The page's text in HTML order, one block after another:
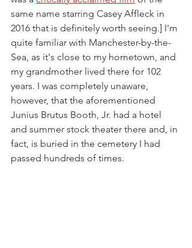
same name starring Casey Affleck in
2016 that is definitely worth seeing.] I'm
quite familiar with Manchester-by-the-
Sea, as it's close to my hometown, and
my grandmother lived there for 102
years. I was completely unaware,
however, that the aforementioned
Junius Brutus Booth, Jr. had a hotel
and summer stock theater there and, in
fact, is buried in the cemetery I had
passed hundreds of times.